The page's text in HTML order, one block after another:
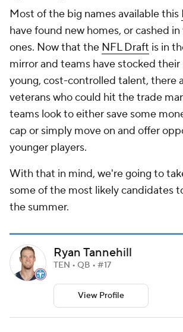
Most of the big names available this
have found new homes, or cashed
ones. Now that the NFL Draft is in
mirror and teams have stocked
young, cost-controlled talent, there
veterans who could hit the trade
teams look to either save some
cap or simply move on and offer
younger players.
With that in mind, we're going to
some of the most likely candidates
the summer.
Ryan Tannehill
TEN • QB • #17
View Profile